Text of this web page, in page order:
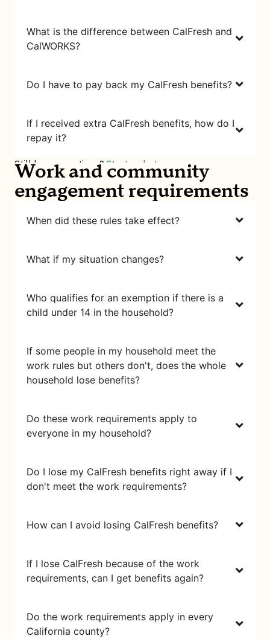
What is the difference between CalFresh and
CalWORKS?
Do I have to pay back my CalFresh benefits?
If I received extra CalFresh benefits, how do I
repay it?
Still have questions? Start a chat
Work and community
engagement requirements
When did these rules take effect?
What if my situation changes?
Who qualifies for an exemption if there is a
child under 14 in the household?
If some people in my household meet the
work rules but others don't, does the whole
household lose benefits?
Do these work requirements apply to
everyone in my household?
Do I lose my CalFresh benefits right away if I
don't meet the work requirements?
How can I avoid losing CalFresh benefits?
If I lose CalFresh because of the work
requirements, can I get benefits again?
Do the work requirements apply in every
California county?